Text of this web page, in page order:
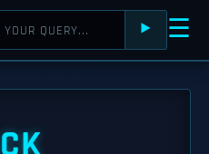
⯈ ☰